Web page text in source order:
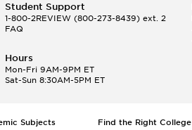
Student Support
1-800-2REVIEW(800-273-8439) ext. 2
FAQ
Hours
Mon-Fri 9AM-9PM ET
Sat-Sun 8:30AM-5PM ET
Subjects
Find the Right College